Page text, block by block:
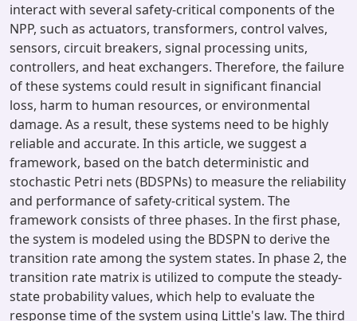
interact with several safety-critical components of the
NPP, such as actuators, transformers, control valves,
sensors, circuit breakers, signal processing units,
controllers, and heat exchangers. Therefore, the failure
of these systems could result in significant financial
loss, harm to human resources, or environmental
damage. As a result, these systems need to be highly
reliable and accurate. In this article, we suggest a
framework, based on the batch deterministic and
stochastic Petri nets (BDSPNs) to measure the reliability
and performance of safety-critical system. The
framework consists of three phases. In the first phase,
the system is modeled using the BDSPN to derive the
transition rate among the system states. In phase 2, the
transition rate matrix is utilized to compute the steady-
state probability values, which help to evaluate the
response time of the system using Little's law. The third